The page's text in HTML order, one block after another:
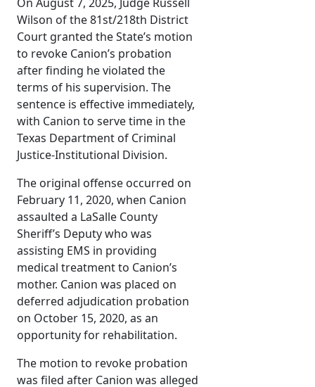
On August 7, 2025, Judge Russell
Wilson of the 81st/218th District
Court granted the State’s motion
to revoke Canion’s probation
after finding he violated the
terms of his supervision. The
sentence is effective immediately,
with Canion to serve time in the
Texas Department of Criminal
Justice-Institutional Division.
The original offense occurred on
February 11, 2020, when Canion
assaulted a LaSalle County
Sheriff’s Deputy who was
assisting EMS in providing
medical treatment to Canion’s
mother. Canion was placed on
deferred adjudication probation
on October 15, 2020, as an
opportunity for rehabilitation.
The motion to revoke probation
was filed after Canion was alleged